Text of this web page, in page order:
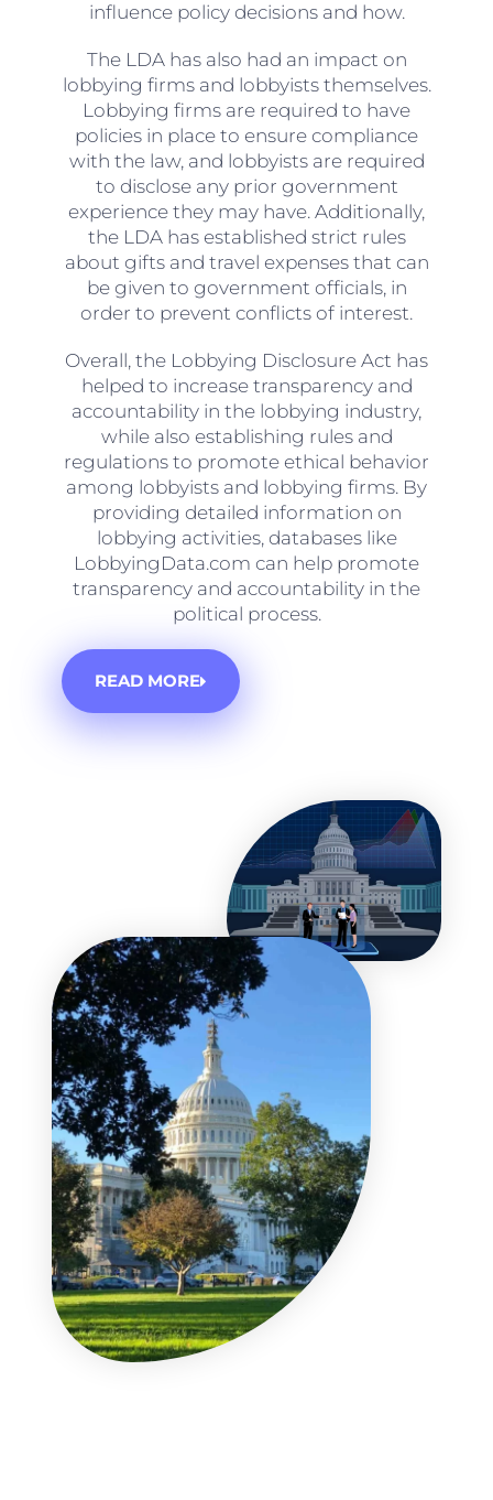
influence policy decisions and how.
The LDA has also had an impact on
lobbying firms and lobbyists themselves.
Lobbying firms are required to have
policies in place to ensure compliance
with the law, and lobbyists are required
to disclose any prior government
experience they may have. Additionally,
the LDA has established strict rules
about gifts and travel expenses that can
be given to government officials, in
order to prevent conflicts of interest.
Overall, the Lobbying Disclosure Act has
helped to increase transparency and
accountability in the lobbying industry,
while also establishing rules and
regulations to promote ethical behavior
among lobbyists and lobbying firms. By
providing detailed information on
lobbying activities, databases like
LobbyingData.com can help promote
transparency and accountability in the
political process.
READ MORE